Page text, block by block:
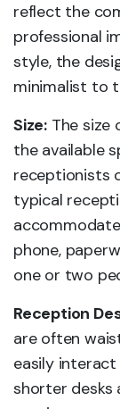
reflect the
professional
style, the
minimalist to
Size: The size
the available
receptionists
typical
phone,
one or two
Reception
are often
easily
shorter desks